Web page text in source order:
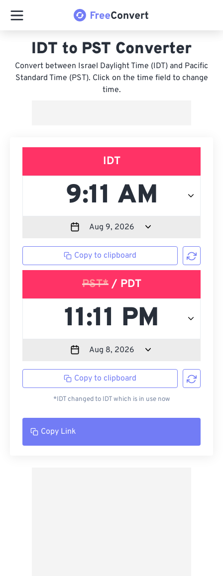
IDT to PST Converter
Convert between Israel Daylight Time (IDT) and Pacific
Standard Time (PST). Click on the time field to change
time.
IDT
Copy to clipboard
PST*/ PDT
Copy to clipboard
*IDT changed to IDT which is in use now
Copy Link